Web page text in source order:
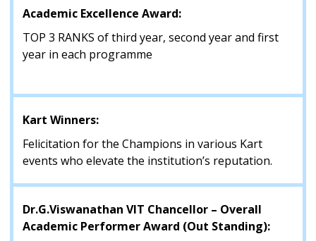
Academic Excellence Award:
TOP 3 RANKS of third year, second year and first
year in each programme
Kart Winners:
Felicitation for the Champions in various Kart
events who elevate the institution’s reputation.
Dr.G.Viswanathan VIT Chancellor – Overall
Academic Performer Award (Out Standing):